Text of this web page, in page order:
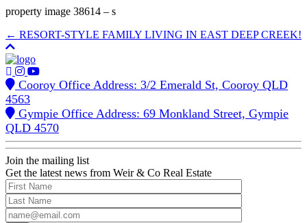
property image 38614 – s
← RESORT-STYLE FAMILY LIVING IN EAST DEEP CREEK!
Cooroy Office Address: 3/2 Emerald St, Cooroy QLD
4563
Gympie Office Address: 69 Monkland Street, Gympie
QLD 4570
Join the mailing list
Get the latest news from Weir & Co Real Estate